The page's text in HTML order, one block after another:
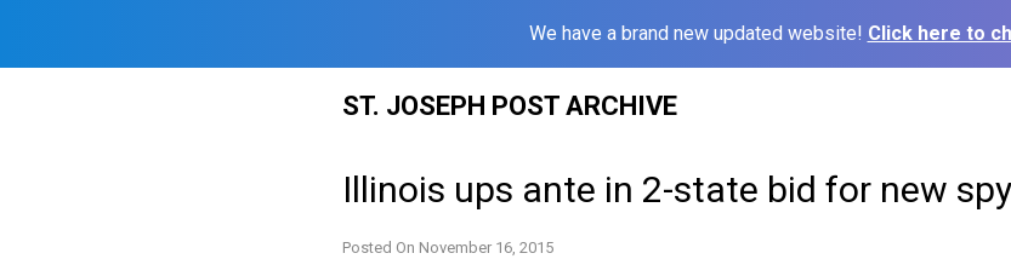
We have a brand new updated website! Click here to
ST. JOSEPH POST ARCHIVE
Illinois ups ante in 2-state bid for new
Posted On November 16, 2015